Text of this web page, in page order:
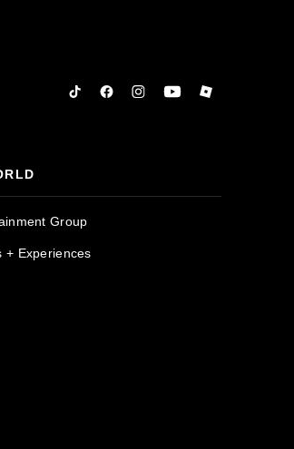
TiktokFacebookInstagram
YouTubeRoblox
Group
+ Experiences